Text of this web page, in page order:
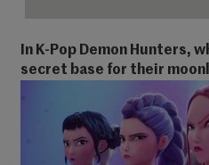
In K-Pop Demon Hunters,
secret base for their